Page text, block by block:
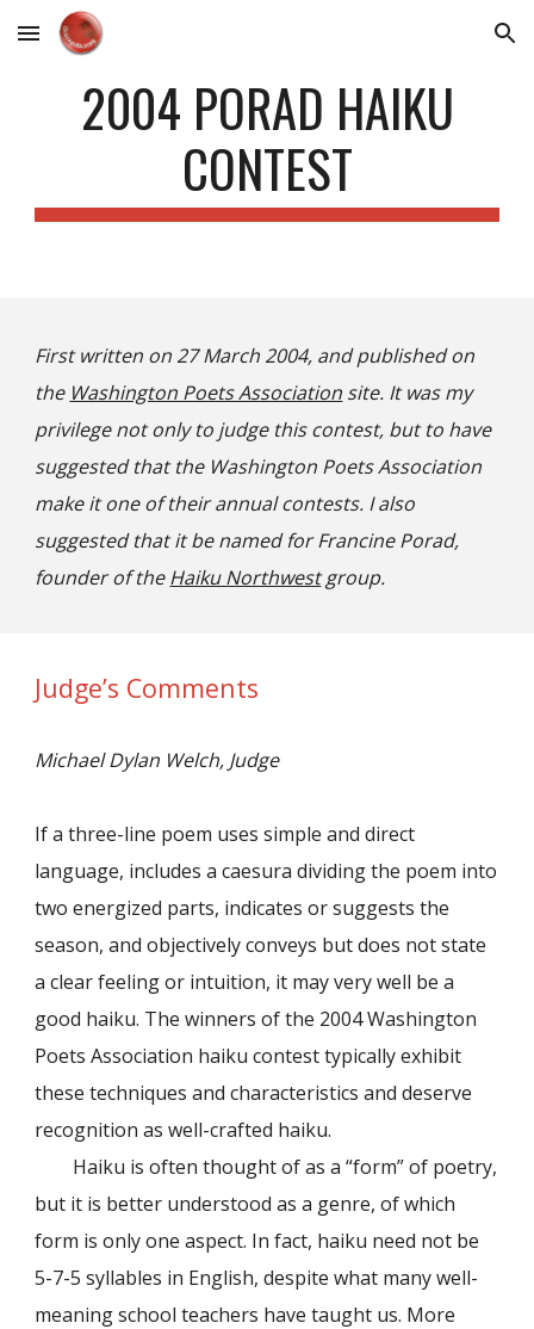
Skip to main content Skip to navigation
2004 PORAD HAIKU
CONTEST
First written on 27 March 2004, and published on
the Washington Poets Association site. It was my
privilege not only to judge this contest, but to have
suggested that the Washington Poets Association
make it one of their annual contests. I also
suggested that it be named for Francine Porad,
founder of the Haiku Northwestgroup.
Judge’s Comments
Michael Dylan Welch, Judge
If a three-line poem uses simple and direct
language, includes a caesura dividing the poem into
two energized parts, indicates or suggests the
season, and objectively conveys but does not state
a clear feeling or intuition, it may very well be a
good haiku. The winners of the 2004 Washington
Poets Association haiku contest typically exhibit
these techniques and characteristics and deserve
recognition as well-crafted haiku.
Haiku is often thought of as a “form” of poetry,
but it is better understood as a genre, of which
form is only one aspect. In fact, haiku need not be
5-7-5 syllables in English, despite what many well-
meaning school teachers have taught us. More